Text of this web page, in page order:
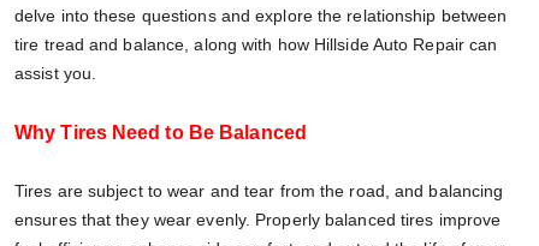
delve into these questions and explore the relationship between
tire tread and balance, along with how Hillside Auto Repair can
assist you.
Why Tires Need to Be Balanced
Tires are subject to wear and tear from the road, and balancing
ensures that they wear evenly. Properly balanced tires improve